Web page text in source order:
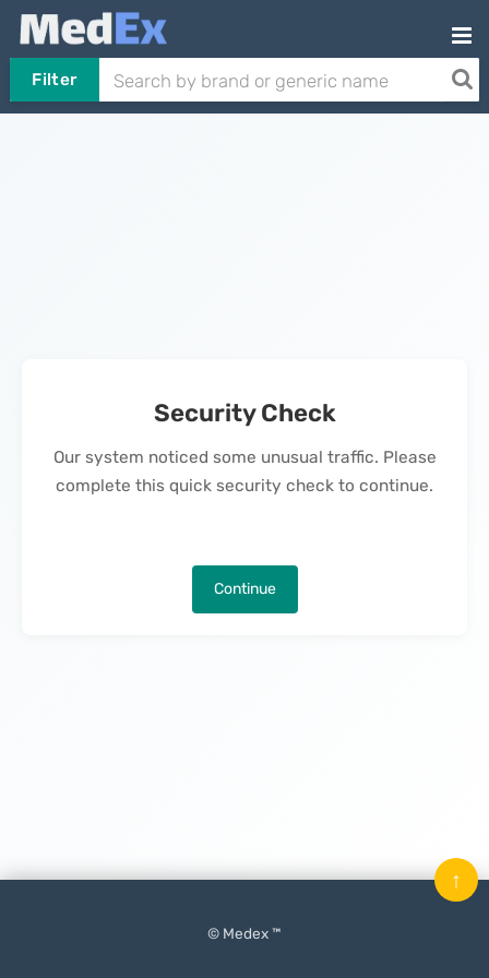
Filter
Security Check
Our system noticed some unusual traffic. Please
complete this quick security check to continue.
Continue
© Medex ™
↑